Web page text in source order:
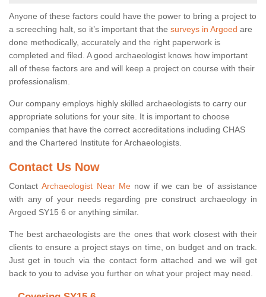
Anyone of these factors could have the power to bring a project to
a screeching halt, so it’s important that the surveys in Argoed are
done methodically, accurately and the right paperwork is
completed and filed. A good archaeologist knows how important
all of these factors are and will keep a project on course with their
professionalism.
Our company employs highly skilled archaeologists to carry our
appropriate solutions for your site. It is important to choose
companies that have the correct accreditations including CHAS
and the Chartered Institute for Archaeologists.
Contact Us Now
ContactArchaeologist Near Menow if we can be of assistance
with any of your needs regarding pre construct archaeology in
Argoed SY15 6 or anything similar.
The best archaeologists are the ones that work closest with their
clients to ensure a project stays on time, on budget and on track.
Just get in touch via the contact form attached and we will get
back to you to advise you further on what your project may need.